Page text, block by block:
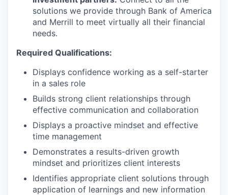
solutions we provide through Bank of America
and Merrill to meet virtually all their financial
needs.
Required Qualifications:
Displays confidence working as a self-starter
in a sales role
Builds strong client relationships through
effective communication and collaboration
Displays a proactive mindset and effective
time management
Demonstrates a results-driven growth
mindset and prioritizes client interests
Identifies appropriate client solutions through
application of learnings and new information